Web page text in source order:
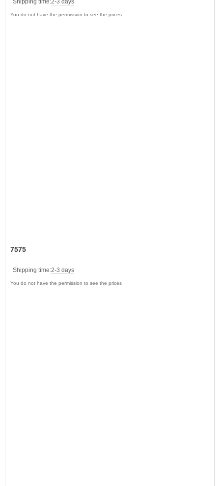
Shipping time:2-3 days
You do not have the permission to see the prices
7575
Shipping time:2-3 days
You do not have the permission to see the prices